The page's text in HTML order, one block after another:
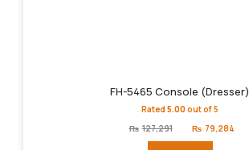
FH-5465 Console (Dresser)
Rated 5.00out of 5
₨ 127,291
Original
price
₨ 79,284